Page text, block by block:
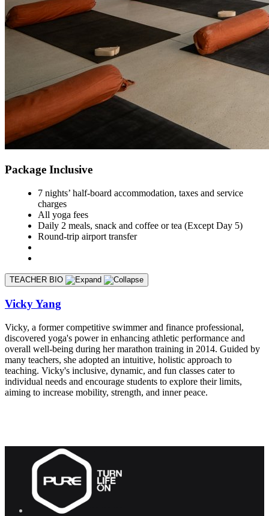
Package Inclusive
7 nights’ half-board accommodation, taxes and service
charges
All yoga fees
Daily 2 meals, snack and coffee or tea (Except Day 5)
Round-trip airport transfer
TEACHER BIO
Vicky Yang
Vicky, a former competitive swimmer and finance professional,
discovered yoga's power in enhancing athletic performance and
overall well-being during her marathon training in 2014. Guided by
many teachers, she adopted an intuitive, holistic approach to
teaching. Vicky's inclusive, dynamic, and fun classes cater to
individual needs and encourage students to explore their limits,
aiming to increase mobility, strength, and inner peace.